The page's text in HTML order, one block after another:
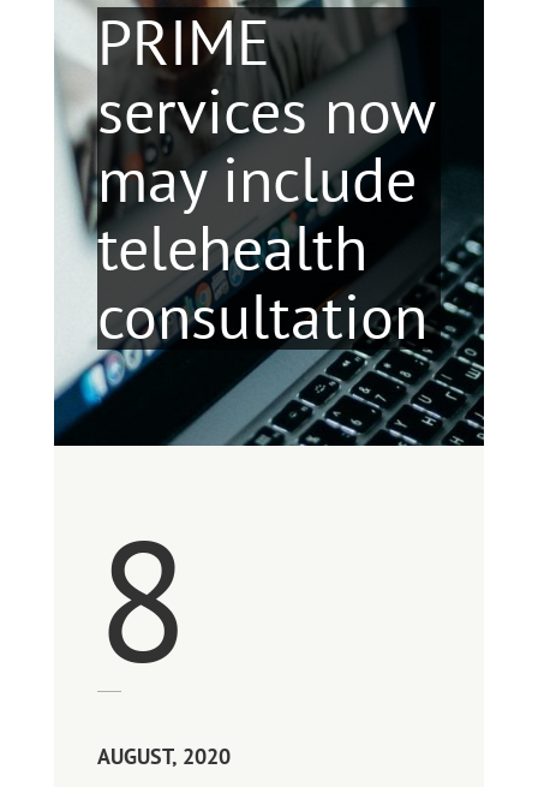
PRIME
services now
may include
telehealth
consultation
8
AUGUST, 2020